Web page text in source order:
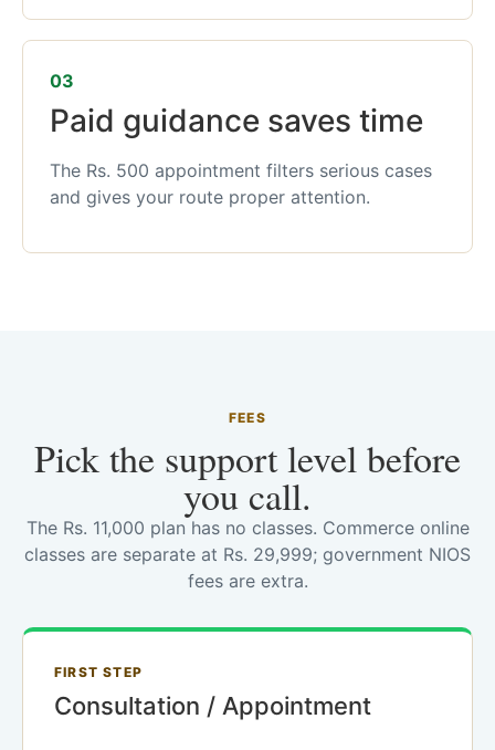
03
Paid guidance saves time
The Rs. 500 appointment filters serious cases
and gives your route proper attention.
FEES
Pick the support level before
you call.
The Rs. 11,000 plan has no classes. Commerce online
classes are separate at Rs. 29,999; government NIOS
fees are extra.
FIRST STEP
Consultation / Appointment